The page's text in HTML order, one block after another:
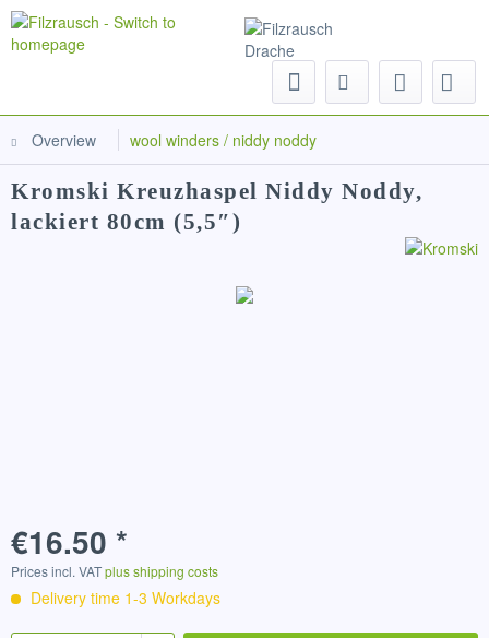
Overview wool winders / niddy noddy
Kromski Kreuzhaspel Niddy Noddy,
lackiert 80cm (5,5″)
€16.50 *
Prices incl. VATplus shipping costs
Delivery time 1-3 Workdays